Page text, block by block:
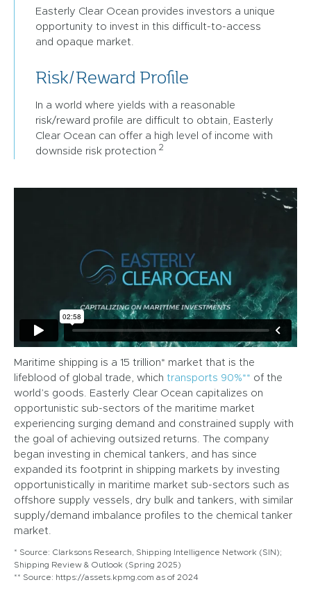
Easterly Clear Ocean provides investors a unique
opportunity to invest in this difficult-to-access
and opaque market.
Risk/Reward Profile
In a world where yields with a reasonable
risk/reward profile are difficult to obtain, Easterly
Clear Ocean can offer a high level of income with
downside risk protection 2
Maritime shipping is a 15 trillion* market that is the
lifeblood of global trade, which transports 90%** of the
world’s goods. Easterly Clear Ocean capitalizes on
opportunistic sub-sectors of the maritime market
experiencing surging demand and constrained supply with
the goal of achieving outsized returns. The company
began investing in chemical tankers, and has since
expanded its footprint in shipping markets by investing
opportunistically in maritime market sub-sectors such as
offshore supply vessels, dry bulk and tankers, with similar
supply/demand imbalance profiles to the chemical tanker
market.
* Source: Clarksons Research, Shipping Intelligence Network (SIN);
Shipping Review & Outlook (Spring 2025)
** Source: https://assets.kpmg.com as of 2024